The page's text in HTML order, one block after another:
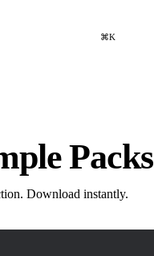
⌘K
Packs
Download instantly.